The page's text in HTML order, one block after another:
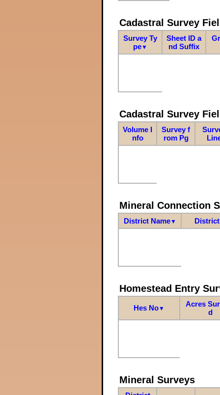
Cadastral Survey
Survey Ty
pe▼
Sheet ID a
nd Suffix
Cadastral Survey
Volume I
nfo
Survey f
rom Pg
Mineral Connection
District Name▼
Homestead Entry
Hes No▼
Acres
d
Mineral Surveys